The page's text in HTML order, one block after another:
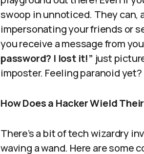
swoop in unnoticed. They can,
impersonating your friends or
you receive a message from
password? I lost it!” just
imposter. Feeling paranoid yet?
How Does a Hacker Wield
There’s a bit of tech wizardry
waving a wand. Here are some